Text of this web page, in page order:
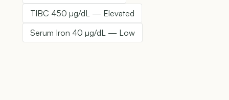
TIBC 450 µg/dL — Elevated
Serum Iron 40 µg/dL — Low